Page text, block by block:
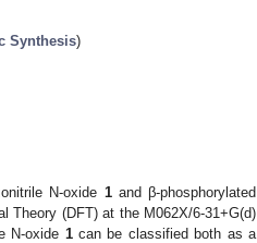
Synthesis)
N-oxide 1and β-phosphorylated
Theory (DFT) at the M062X/6-31+G(d)
N-oxide 1can be classified both as a